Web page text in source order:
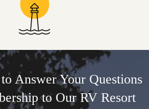
Answer Your Questions
to Our RV Resort